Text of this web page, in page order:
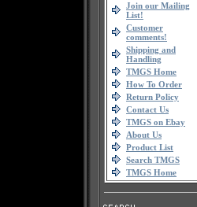
Join our Mailing
List!
Customer
comments!
Shipping and
Handling
TMGS Home
How To Order
Return Policy
Contact Us
TMGS on Ebay
About Us
Product List
Search TMGS
TMGS Home